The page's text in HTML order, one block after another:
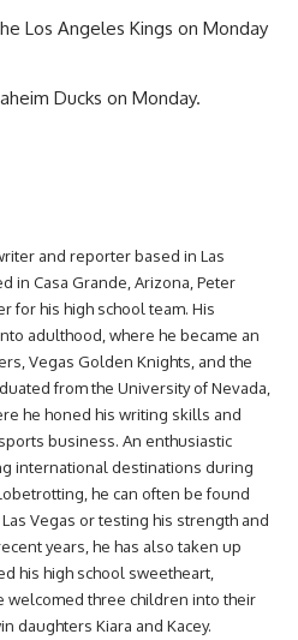
Los Angeles Kings on Monday
Ducks on Monday.
and reporter based in Las
in Casa Grande, Arizona, Peter
for his high school team. His
adulthood, where he became an
Vegas Golden Knights, and the
from the University of Nevada,
he honed his writing skills and
business. An enthusiastic
international destinations during
he can often be found
Vegas or testing his strength and
years, he has also taken up
his high school sweetheart,
welcomed three children into their
daughters Kiara and Kacey.